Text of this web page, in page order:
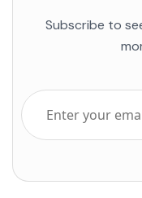
Subscribe to